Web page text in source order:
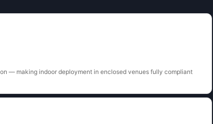
— making indoor deployment in enclosed venues fully compliant